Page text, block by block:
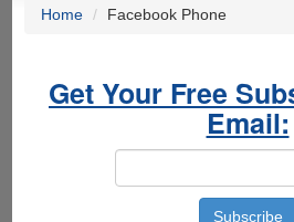
Home Facebook Phone
Get Your Free
Email: